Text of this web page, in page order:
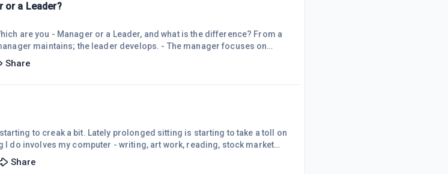
or a Leader?
are you - Manager or a Leader, and what is the difference? From a
maintains; the leader develops. - The manager focuses on
focuses on people. -The manager relies on control; the leader
a short-range view; the leader has a long-range perspective. -The
Share
to creak a bit. Lately prolonged sitting is starting to take a toll on
I do involves my computer - writing, art work, reading, stock market
Wealthy Affiliate. I can sit for many hours at my computer, completely
even ignoring numb feet and tingling sometimes. So, not sitting
Share